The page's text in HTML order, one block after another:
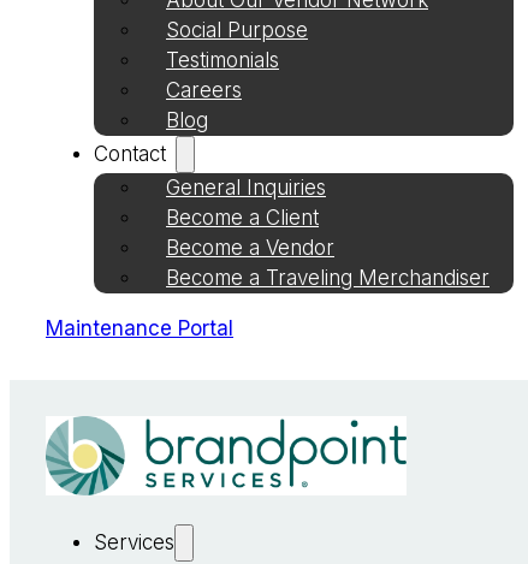
Social Purpose
Testimonials
Careers
Blog
Contact
General Inquiries
Become a Client
Become a Vendor
Become a Traveling Merchandiser
Maintenance Portal
Services